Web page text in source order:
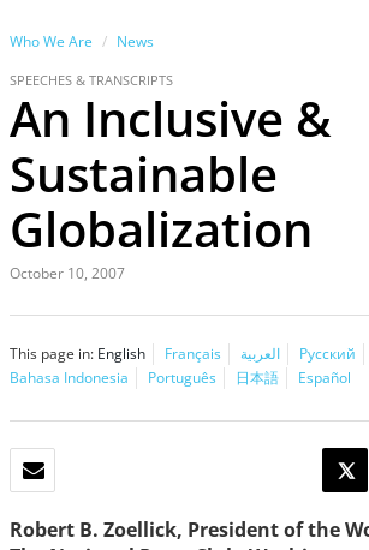
Who We Are News
SPEECHES & TRANSCRIPTS
An Inclusive &
Sustainable
Globalization
October 10, 2007
This page in: English Français العربية Русский
Bahasa Indonesia
Português 日本語 Español
Robert B. Zoellick, President of the